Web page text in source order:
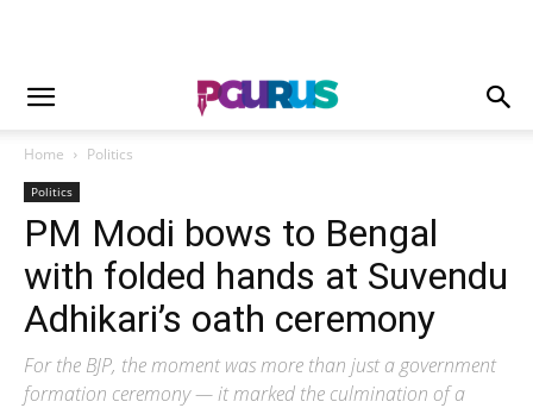
Home Politics
Politics
PM Modi bows to Bengal
with folded hands at Suvendu
Adhikari’s oath ceremony
For the BJP, the moment was more than just a government
formation ceremony — it marked the culmination of a